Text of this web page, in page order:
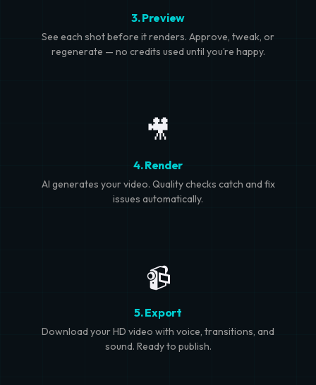
3. Preview
See each shot before it renders. Approve, tweak, or
regenerate — no credits used until you’re happy.
🎥
4. Render
AI generates your video. Quality checks catch and fix
issues automatically.
📹
5. Export
Download your HD video with voice, transitions, and
sound. Ready to publish.